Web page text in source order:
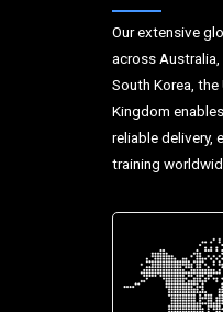
Our extensive
across Australia,
South Korea,
Kingdom
reliable delivery,
training